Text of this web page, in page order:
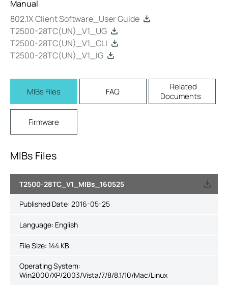
Manual
802.1X Client Software_User Guide
T2500-28TC(UN)_V1_UG
T2500-28TC(UN)_V1_CLI
T2500-28TC(UN)_V1_IG
MIBs Files FAQ
Related
Documents
Firmware
MIBs Files
T2500-28TC_V1_MIBs_160525
Published Date: 2016-05-25
Language: English
File Size: 144 KB
Operating System:
Win2000/XP/2003/Vista/7/8/8.1/10/Mac/Linux